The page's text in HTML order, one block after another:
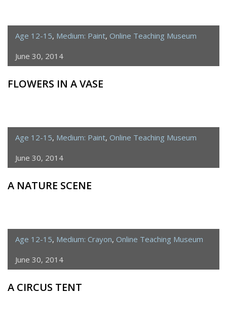
Age 12-15, Medium: Paint, Online Teaching Museum
June 30, 2014
FLOWERS IN A VASE
Age 12-15, Medium: Paint, Online Teaching Museum
June 30, 2014
A NATURE SCENE
Age 12-15, Medium: Crayon, Online Teaching Museum
June 30, 2014
A CIRCUS TENT